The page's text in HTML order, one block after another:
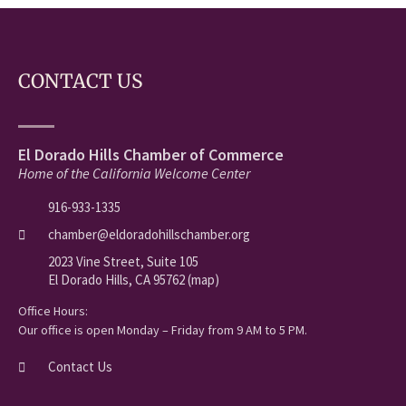
CONTACT US
El Dorado Hills Chamber of Commerce
Home of the California Welcome Center
916-933-1335
chamber@eldoradohillschamber.org
2023 Vine Street, Suite 105
El Dorado Hills, CA 95762 (map)
Office Hours:
Our office is open Monday – Friday from 9 AM to 5 PM.
Contact Us